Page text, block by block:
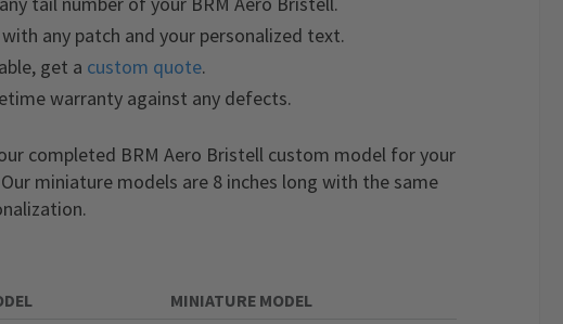
any patch and your personalized text.
get a custom quote.
warranty against any defects.
completed BRM Aero Bristell custom model for your
miniature models are 8 inches long with the same
MINIATURE MODEL